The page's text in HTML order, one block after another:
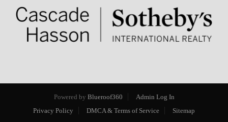
Powered by Blueroof360
Admin Log In
Privacy Policy
DMCA & Terms of Service Sitemap